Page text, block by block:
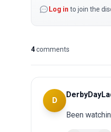
Log in to join the
4comments
D
Been